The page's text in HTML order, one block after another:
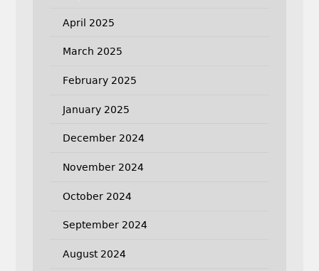
April 2025
March 2025
February 2025
January 2025
December 2024
November 2024
October 2024
September 2024
August 2024